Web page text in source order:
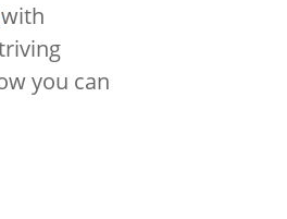
with
you can